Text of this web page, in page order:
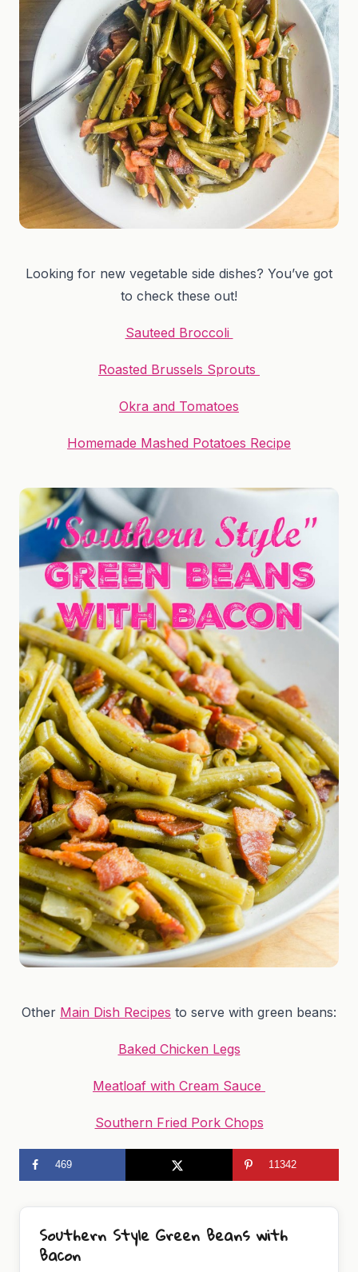
Looking for new vegetable side dishes? You’ve got
to check these out!
Sauteed Broccoli
Roasted Brussels Sprouts
Okra and Tomatoes
Homemade Mashed Potatoes Recipe
Other Main Dish Recipes to serve with green beans:
Baked Chicken Legs
Meatloaf with Cream Sauce
Southern Fried Pork Chops
469 11342
Southern Style Green Beans with
Bacon